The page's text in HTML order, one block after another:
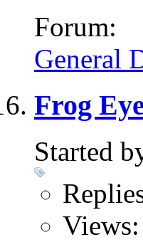
Forum:
General
Frog
Started